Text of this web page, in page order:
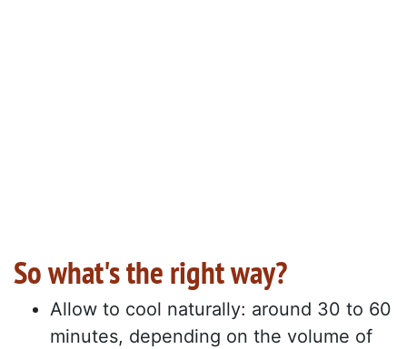
So what's the right way?
Allow to cool naturally: around 30 to 60
minutes, depending on the volume of